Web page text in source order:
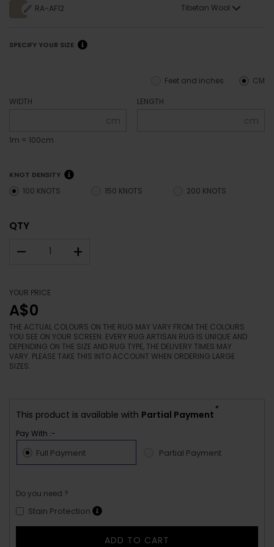
RA-AF12 Tibetan Wool
SPECIFY YOUR SIZE
CM
Feet and inches
WIDTH
cm
1m = 100cm
LENGTH
cm
KNOT DENSITY
100 KNOTS 150 KNOTS 200 KNOTS
QTY
– +
YOUR PRICE
A$0
THE ACTUAL COLOURS ON THE RUG MAY VARY FROM THE COLOURS
YOU SEE ON YOUR SCREEN. EVERY RUG ARTISAN RUG IS UNIQUE AND
DEPENDING ON THE SIZE AND RUG TYPE, THE DELIVERY TIMES MAY
VARY. PLEASE TAKE THIS INTO ACCOUNT WHEN ORDERING LARGE
SIZES.
This product is available with Partial Payment
*
Pay With :-
Full Payment Partial Payment
Do you need ?
Stain Protection
ADD TO CART